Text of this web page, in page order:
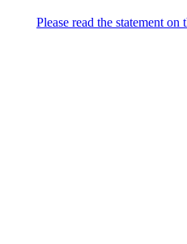
Please read the statement